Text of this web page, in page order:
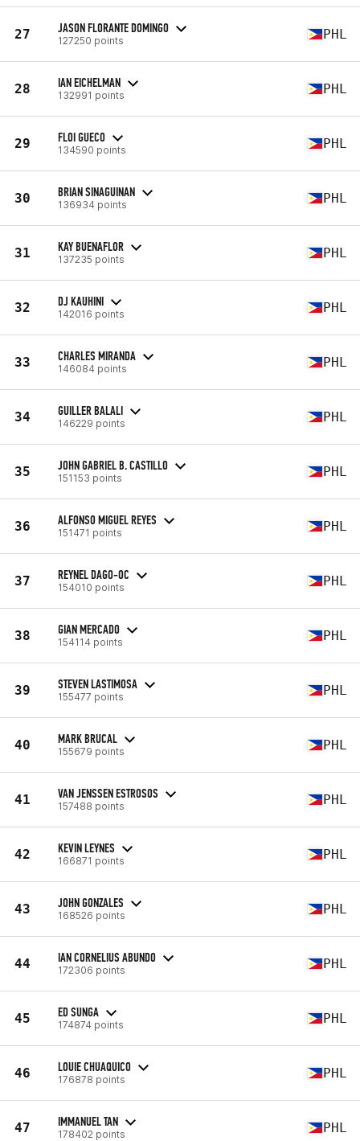
27 JASON FLORANTE DOMINGO
127250 points PHL
28 IAN EICHELMAN
132991 points PHL
29 FLOI GUECO
134590 points PHL
30 BRIAN SINAGUINAN
136934 points PHL
31 KAY BUENAFLOR
137235 points PHL
32 DJ KAUHINI
142016 points PHL
33 CHARLES MIRANDA
146084 points PHL
34 GUILLER BALALI
146229 points PHL
35 JOHN GABRIEL B. CASTILLO
151153 points PHL
36 ALFONSO MIGUEL REYES
151471 points PHL
37 REYNEL DAGO-OC
154010 points PHL
38 GIAN MERCADO
154114 points PHL
39 STEVEN LASTIMOSA
155477 points PHL
40 MARK BRUCAL
155679 points PHL
41 VAN JENSSEN ESTROSOS
157488 points PHL
42 KEVIN LEYNES
166871 points PHL
43 JOHN GONZALES
168526 points PHL
44 IAN CORNELIUS ABUNDO
172306 points PHL
45 ED SUNGA
174874 points PHL
46 LOUIE CHUAQUICO
176878 points PHL
47 IMMANUEL TAN
178402 points PHL